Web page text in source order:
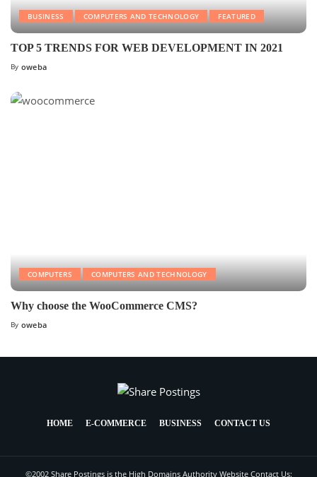
BUSINESS COMPUTERS AND TECHNOLOGY FEATURED
TOP 5 TRENDS FOR WEB DEVELOPMENT IN 2021
By oweba
COMPUTERS COMPUTERS AND TECHNOLOGY
Why choose the WooCommerce CMS?
By oweba
HOME E-COMMERCE BUSINESS CONTACT US
©2002 Share Postings is the High Domains Authority Website Contact Us: